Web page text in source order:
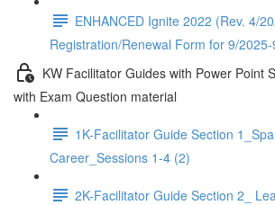
ENHANCED Ignite 2022 (Rev. 4/
Registration/Renewal Form for 9/
KW Facilitator Guides with Power Point
with Exam Question material
1K-Facilitator Guide Section
Career_Sessions 1-4 (2)
2K-Facilitator Guide Section 2_